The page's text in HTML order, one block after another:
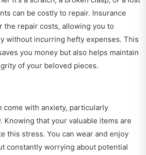
can be costly to repair. Insurance
the repair costs, allowing you to
without incurring hefty expenses. This
you money but also helps maintain
of your beloved pieces.
come with anxiety, particularly
Knowing that your valuable items are
this stress. You can wear and enjoy
constantly worrying about potential